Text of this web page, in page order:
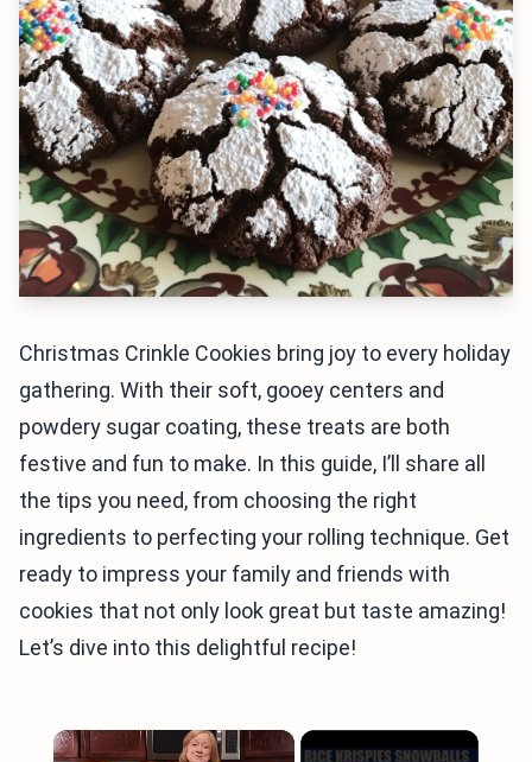
Christmas Crinkle Cookies bring joy to every holiday
gathering. With their soft, gooey centers and
powdery sugar coating, these treats are both
festive and fun to make. In this guide, I’ll share all
the tips you need, from choosing the right
ingredients to perfecting your rolling technique. Get
ready to impress your family and friends with
cookies that not only look great but taste amazing!
Let’s dive into this delightful recipe!
×